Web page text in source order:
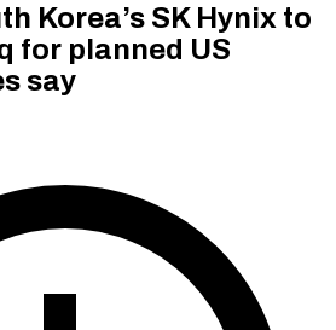
Korea’s SK Hynix to
for planned US
say